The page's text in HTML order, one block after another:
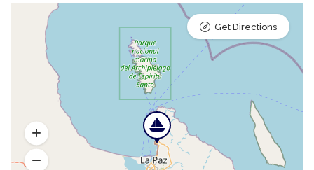
Get Directions